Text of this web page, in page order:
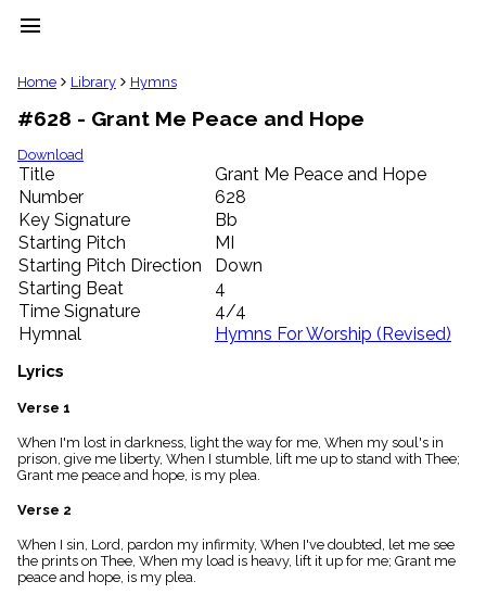
menu
clear
Library
import_contacts
Hymnals
music_note
Hymns
label
Topics
people
Stakeholders
globe
Public
Domain
list
General
piano
Key/Time
Index
menu_book
Index
details
Topical
Home Library Hymns
#628 - Grant Me Peace and Hope
Download
Title
Grant Me Peace and Hope
Number
628
Key Signature
Bb
Starting Pitch
MI
Starting Pitch Direction
Down
Starting Beat
4
Time Signature
4/4
Hymnal
Hymns For Worship (Revised)
Lyrics
Verse 1
When I'm lost in darkness, light the way for me, When my soul's in
prison, give me liberty, When I stumble, lift me up to stand with Thee;
Grant me peace and hope, is my plea.
Verse 2
When I sin, Lord, pardon my infirmity, When I've doubted, let me see
the prints on Thee, When my load is heavy, lift it up for me; Grant me
peace and hope, is my plea.